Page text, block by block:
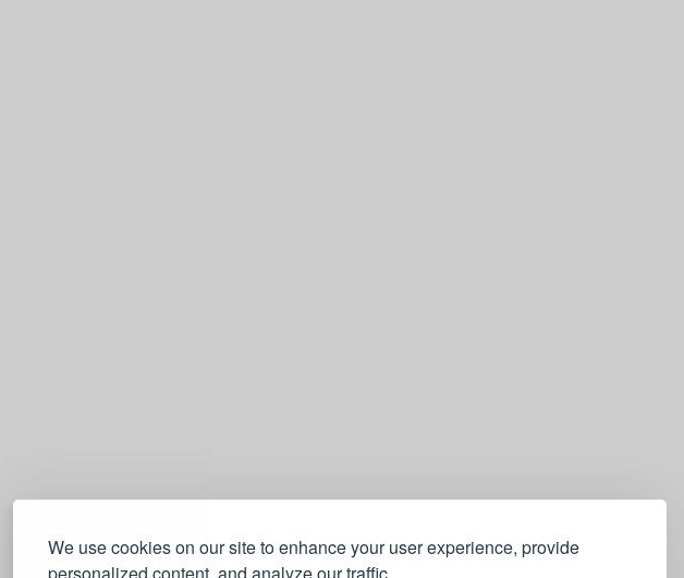
We use cookies on our site to enhance your user experience, provide